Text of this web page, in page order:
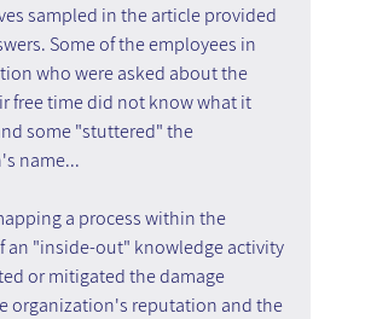
sampled in the article provided
Some of the employees in
who were asked about the
free time did not know what it
some "stuttered" the
name...
a process within the
an "inside-out" knowledge activity
or mitigated the damage
organization's reputation and the